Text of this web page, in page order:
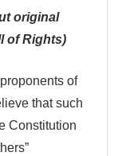
original
of Rights)
of
that such
Constitution